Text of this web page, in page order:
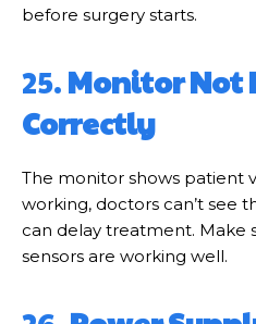
before surgery starts.
25.Monitor
Correctly
The monitor shows patient
working, doctors can’t see
can delay treatment. Make
sensors are working well.